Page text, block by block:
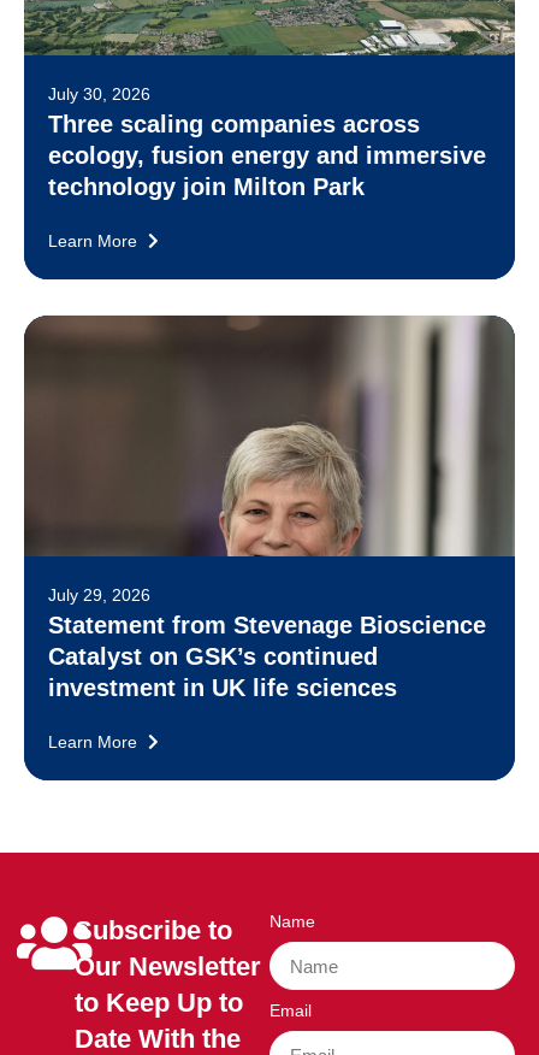
July 30, 2026
Three scaling companies across
ecology, fusion energy and immersive
technology join Milton Park
Learn More
July 29, 2026
Statement from Stevenage Bioscience
Catalyst on GSK’s continued
investment in UK life sciences
Learn More
Subscribe to
Our Newsletter
to Keep Up to
Date With the
Name
Email